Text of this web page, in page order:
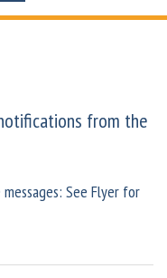
from the
See Flyer for